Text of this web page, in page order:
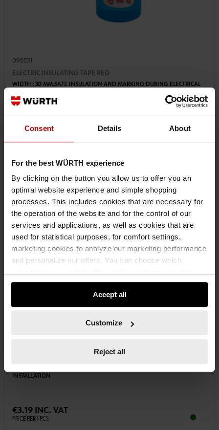
Consent Details About
For the best WÜRTH experience
By clicking on the button you allow us to offer you an
optimal website experience and simple shopping
processes. This includes cookies that are necessary for
the operation of the website and for the control of our
services and applications, as well as cookies that are
used for statistical purposes, for comfort settings,
marketing cookies to analyze our marketing performance
and personalize our offers. You can choose which
usage settings. Please note that based on your settings
not all functionalities of the website may be available. Of
course, you can change this decision at any time.
Accept all
Customize
Reject all
098531
ELECTRIC INSULATING TAPE RED
WIDTH : 30 MM.SAFE INSULATION AND MARKING DURING ELECTRICAL
€3.19 INC. VAT
ELECTRIC INSULATING TAPE GREEN/YELLOW
INSTALLATION
€3.19 INC. VAT
PRICE PER 1 PCS